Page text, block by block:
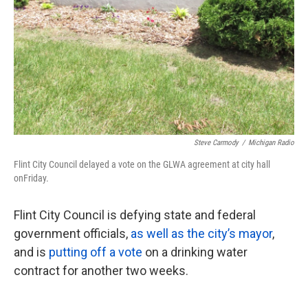
Steve Carmody / Michigan Radio
Flint City Council delayed a vote on the GLWA agreement at city hall
onFriday.
Flint City Council is defying state and federal
government officials, as well as the city’s mayor,
and is putting off a vote on a drinking water
contract for another two weeks.